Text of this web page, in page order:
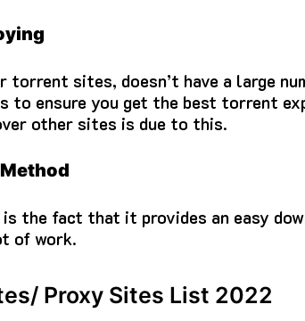
sites, doesn’t have a large
to ensure you get the best torrent
other sites is due to this.
the fact that it provides an easy
of work.
Proxy Sites List 2022